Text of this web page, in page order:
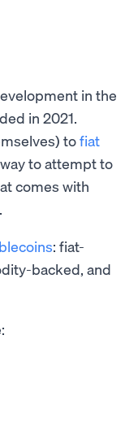
in the
in 2021.
tofiat
to attempt to
comes with
: fiat-
backed, and